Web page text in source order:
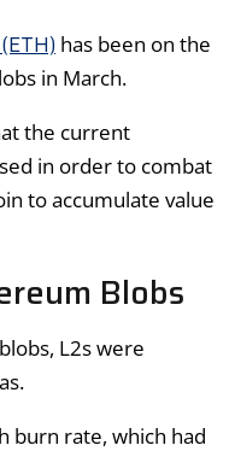
has been on the
in March.
the current
in order to combat
to accumulate value
Blobs
L2s were
burn rate, which had